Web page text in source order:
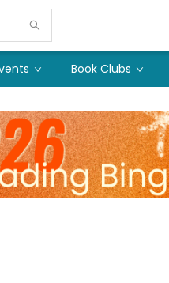
Book Clubs